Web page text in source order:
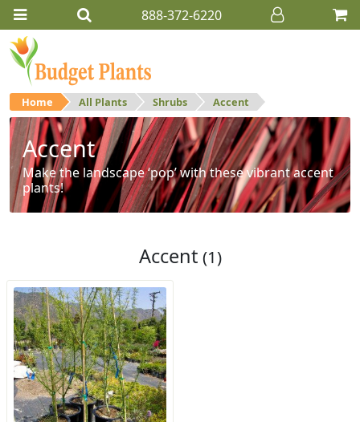
888-372-6220
Home All Plants Shrubs Accent
Accent
Make the landscape ‘pop’ with these vibrant accent
plants!
Accent (1)